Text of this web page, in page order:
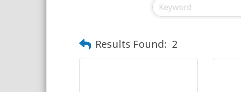
Results Found: 2